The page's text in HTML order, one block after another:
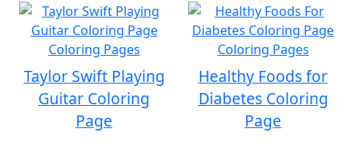
Taylor Swift Playing
Guitar Coloring
Page
Healthy Foods for
Diabetes Coloring
Page